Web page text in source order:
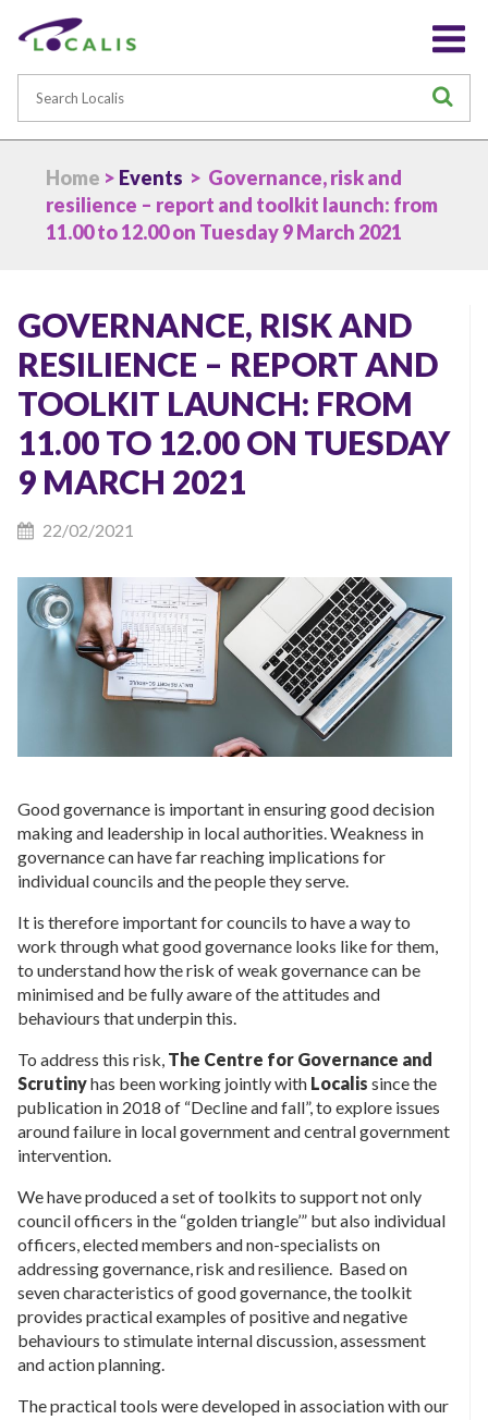
Home > Events > Governance, risk and
resilience – report and toolkit launch: from
11.00 to 12.00 on Tuesday 9 March 2021
GOVERNANCE, RISK AND
RESILIENCE – REPORT AND
TOOLKIT LAUNCH: FROM
11.00 TO 12.00 ON TUESDAY
9 MARCH 2021
22/02/2021
Good governance is important in ensuring good decision
making and leadership in local authorities. Weakness in
governance can have far reaching implications for
individual councils and the people they serve.
It is therefore important for councils to have a way to
work through what good governance looks like for them,
to understand how the risk of weak governance can be
minimised and be fully aware of the attitudes and
behaviours that underpin this.
To address this risk, The Centre for Governance and
Scrutinyhas been working jointly with Localis since the
publication in 2018 of “Decline and fall”, to explore issues
around failure in local government and central government
intervention.
We have produced a set of toolkits to support not only
council officers in the “golden triangle’” but also individual
officers, elected members and non-specialists on
addressing governance, risk and resilience. Based on
seven characteristics of good governance, the toolkit
provides practical examples of positive and negative
behaviours to stimulate internal discussion, assessment
and action planning.
The practical tools were developed in association with our